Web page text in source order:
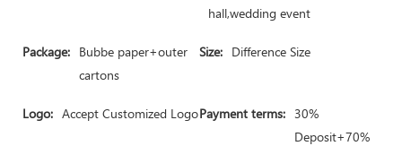
hall,wedding event
Package: Bubbe paper+outer
cartons
Size: Difference Size
Logo: Accept Customized LogoPayment terms: 30%
Deposit+70%